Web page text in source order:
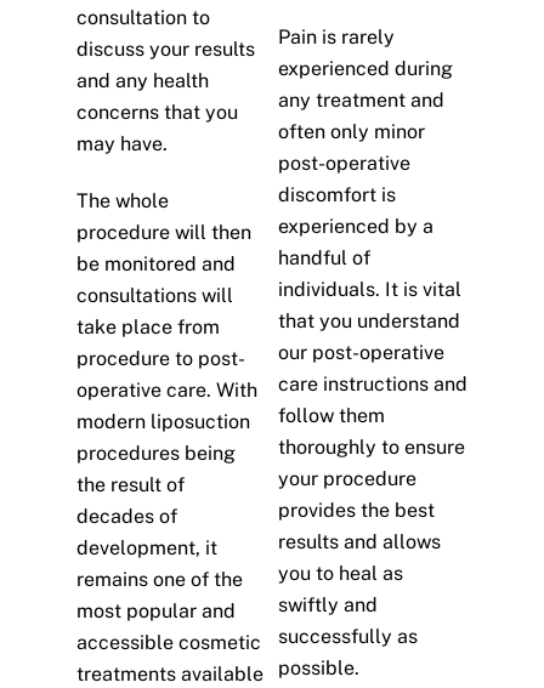
consultation to
discuss your results
and any health
concerns that you
may have.
The whole
procedure will then
be monitored and
consultations will
take place from
procedure to post-
operative care. With
modern liposuction
procedures being
the result of
decades of
development, it
remains one of the
most popular and
accessible cosmetic
treatments available
Pain is rarely
experienced during
any treatment and
often only minor
post-operative
discomfort is
experienced by a
handful of
individuals. It is vital
that you understand
our post-operative
care instructions and
follow them
thoroughly to ensure
your procedure
provides the best
results and allows
you to heal as
swiftly and
successfully as
possible.